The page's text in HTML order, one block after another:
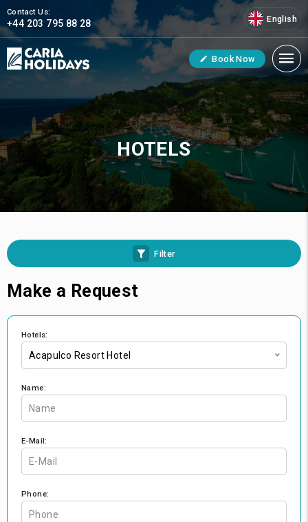
Contact Us:
+44 203 795 88 28 English
Book Now
HOTELS
Filter
Make a Request
Hotels:
Acapulco Resort Hotel
Name:
E-Mail:
Phone: